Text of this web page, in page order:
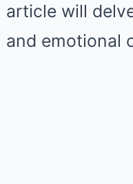
article will
and emotional